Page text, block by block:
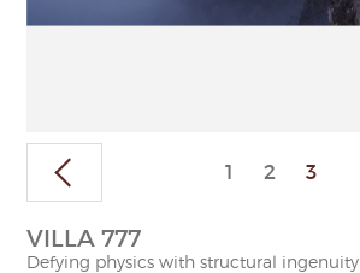
VILLA 777
Defying physics with structural ingenuity